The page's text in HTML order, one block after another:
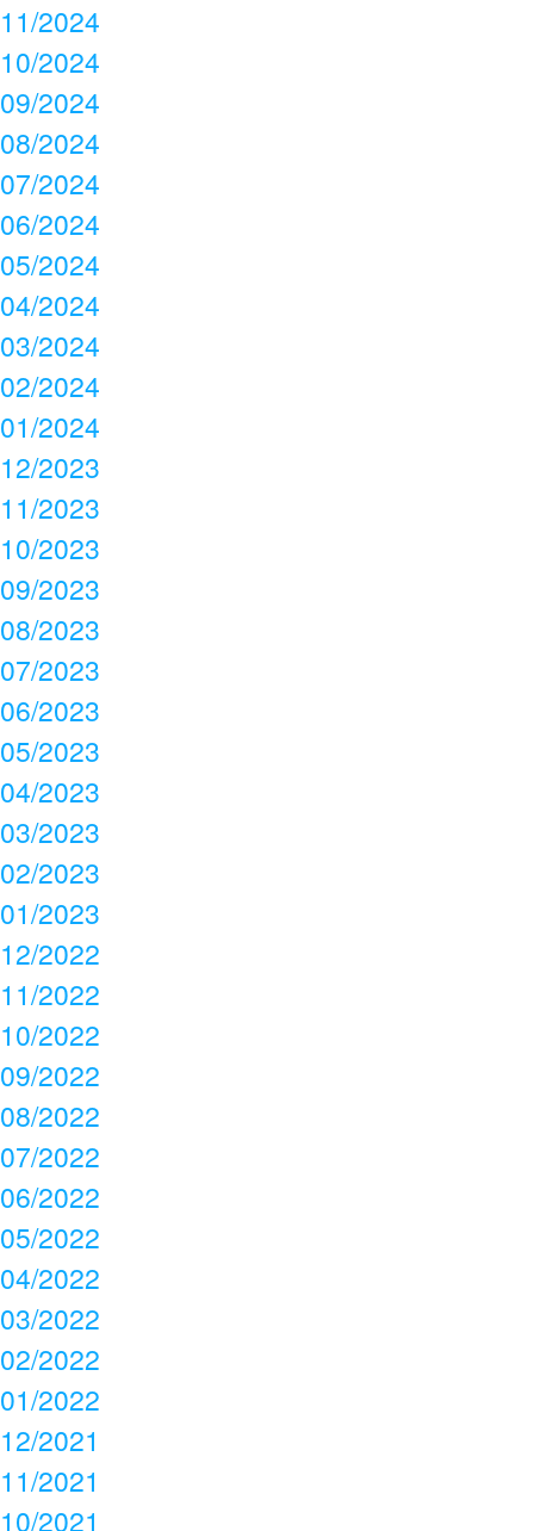
11/2024
10/2024
09/2024
08/2024
07/2024
06/2024
05/2024
04/2024
03/2024
02/2024
01/2024
12/2023
11/2023
10/2023
09/2023
08/2023
07/2023
06/2023
05/2023
04/2023
03/2023
02/2023
01/2023
12/2022
11/2022
10/2022
09/2022
08/2022
07/2022
06/2022
05/2022
04/2022
03/2022
02/2022
01/2022
12/2021
11/2021
10/2021